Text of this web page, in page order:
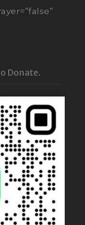
Donate.